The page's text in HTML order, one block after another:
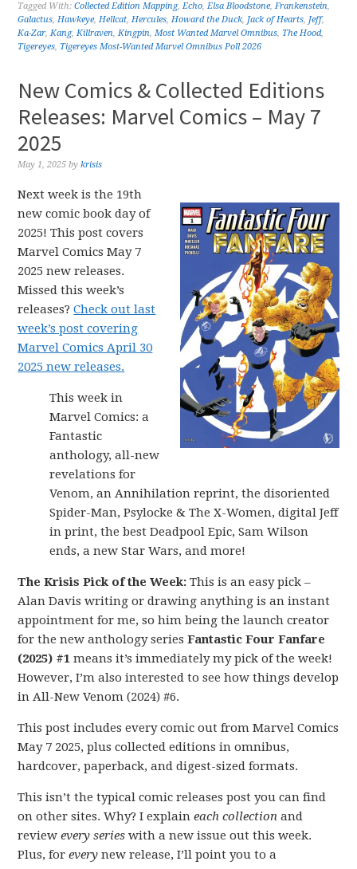
Tagged With:Collected Edition Mapping,Echo,Elsa Bloodstone,Frankenstein,
Galactus,Hawkeye,Hellcat,Hercules,Howard the Duck, Jack of Hearts, Jeff,
Ka-Zar,Kang,Killraven,Kingpin,Most Wanted Marvel Omnibus, The Hood,
Tigereyes, Tigereyes Most-Wanted Marvel Omnibus Poll 2026
New Comics & Collected Editions
Releases: Marvel Comics – May 7
2025
May 1, 2025 bykrisis
Next week is the 19th
new comic book day of
2025! This post covers
Marvel Comics May 7
2025 new releases.
Missed this week’s
releases?Check out last
week’s post covering
Marvel Comics April 30
2025 new releases.
This week in
Marvel Comics: a
Fantastic
anthology, all-new
revelations for
Venom, an Annihilation reprint, the disoriented
Spider-Man, Psylocke & The X-Women, digital Jeff
in print, the best Deadpool Epic, Sam Wilson
ends, a new Star Wars, and more!
The Krisis Pick of the Week: This is an easy pick –
Alan Davis writing or drawing anything is an instant
appointment for me, so him being the launch creator
for the new anthology seriesFantastic Four Fanfare
(2025) #1 means it’s immediately my pick of the week!
However, I’m also interested to see how things develop
in All-New Venom (2024) #6.
This post includes every comic out from Marvel Comics
May 7 2025, plus collected editions in omnibus,
hardcover, paperback, and digest-sized formats.
This isn’t the typical comic releases post you can find
on other sites. Why? I explaineach collection and
reviewevery series with a new issue out this week.
Plus, forevery new release, I’ll point you to a